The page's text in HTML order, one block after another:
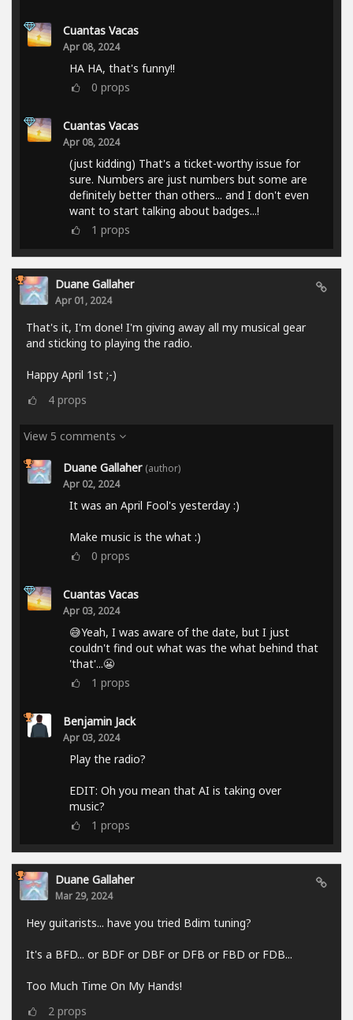
Cuantas Vacas
Apr 08, 2024
HA HA, that's funny!!
0 props
Cuantas Vacas
Apr 08, 2024
(just kidding) That's a ticket-worthy issue for
sure. Numbers are just numbers but some are
definitely better than others... and I don't even
want to start talking about badges...!
1 props
Duane Gallaher
Apr 01, 2024
That's it, I'm done! I'm giving away all my musical gear
and sticking to playing the radio.
Happy April 1st ;-)
4 props
View 5 comments
Duane Gallaher (author)
Apr 02, 2024
It was an April Fool's yesterday :)
Make music is the what :)
0 props
Cuantas Vacas
Apr 03, 2024
😅Yeah, I was aware of the date, but I just
couldn't find out what was the what behind that
'that'...😬
1 props
Benjamin Jack
Apr 03, 2024
Play the radio?
EDIT: Oh you mean that AI is taking over
music?
1 props
Duane Gallaher
Mar 29, 2024
Hey guitarists... have you tried Bdim tuning?
It's a BFD... or BDF or DBF or DFB or FBD or FDB...
Too Much Time On My Hands!
2 props